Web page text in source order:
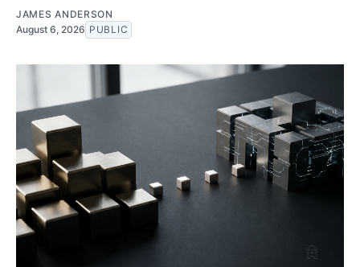
JAMES ANDERSON
August 6, 2026 PUBLIC